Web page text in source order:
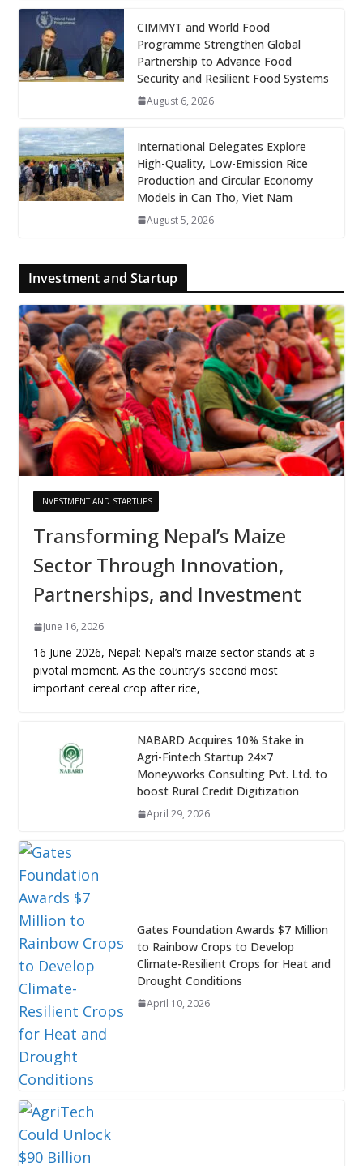
CIMMYT and World Food
Programme Strengthen Global
Partnership to Advance Food
Security and Resilient Food Systems
August 6, 2026
International Delegates Explore
High-Quality, Low-Emission Rice
Production and Circular Economy
Models in Can Tho, Viet Nam
August 5, 2026
Investment and Startup
INVESTMENT AND STARTUPS
Transforming Nepal’s Maize
Sector Through Innovation,
Partnerships, and Investment
June 16, 2026
16 June 2026, Nepal: Nepal’s maize sector stands at a
pivotal moment. As the country’s second most
important cereal crop after rice,
NABARD Acquires 10% Stake in
Agri-Fintech Startup 24×7
Moneyworks Consulting Pvt. Ltd. to
boost Rural Credit Digitization
April 29, 2026
Gates Foundation Awards $7 Million
to Rainbow Crops to Develop
Climate-Resilient Crops for Heat and
Drought Conditions
April 10, 2026